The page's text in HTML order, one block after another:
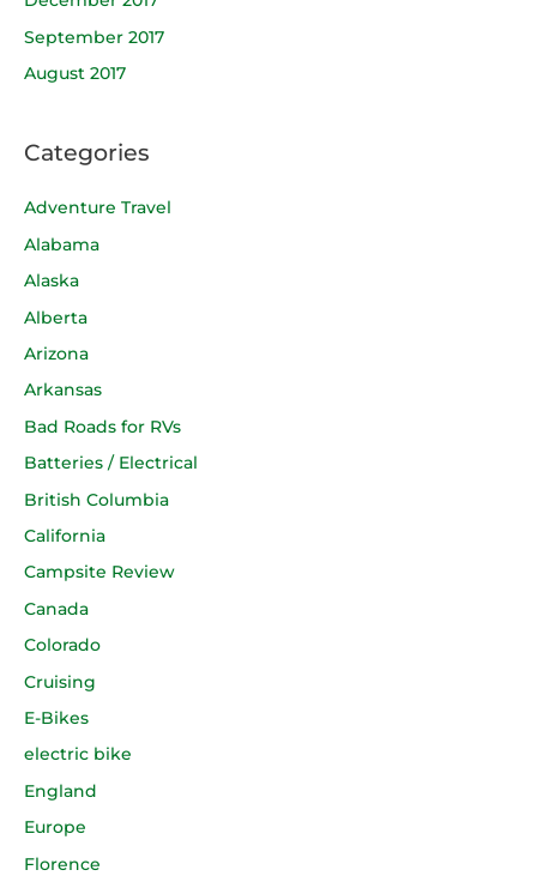
September 2017
August 2017
Categories
Adventure Travel
Alabama
Alaska
Alberta
Arizona
Arkansas
Bad Roads for RVs
Batteries / Electrical
British Columbia
California
Campsite Review
Canada
Colorado
Cruising
E-Bikes
electric bike
England
Europe
Florence